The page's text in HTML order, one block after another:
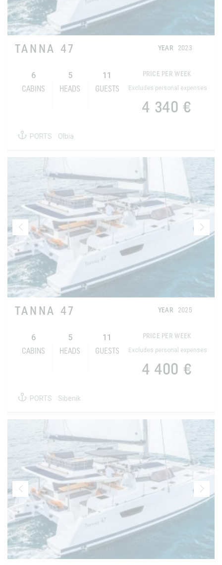
TANNA 47 YEAR 2023
6
CABINS
5
HEADS
11
GUESTS
PRICE PER WEEK
Excludes personal expenses
4 340 €
PORTS: Olbia
TANNA 47 YEAR 2025
6
CABINS
5
HEADS
11
GUESTS
PRICE PER WEEK
Excludes personal expenses
4 400 €
PORTS: Sibenik